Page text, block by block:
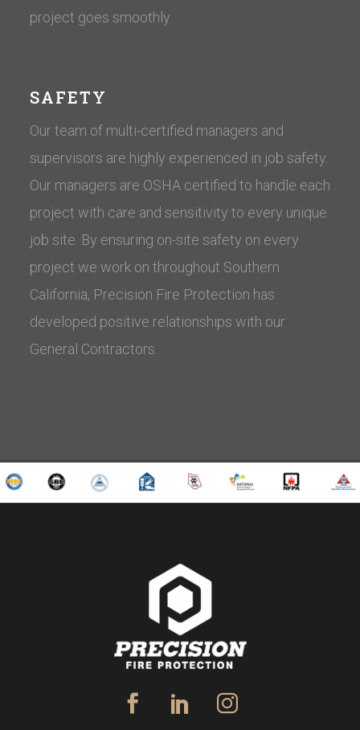
project goes smoothly.
SAFETY
Our team of multi-certified managers and
supervisors are highly experienced in job safety.
Our managers are OSHA certified to handle each
project with care and sensitivity to every unique
job site. By ensuring on-site safety on every
project we work on throughout Southern
California, Precision Fire Protection has
developed positive relationships with our
General Contractors.